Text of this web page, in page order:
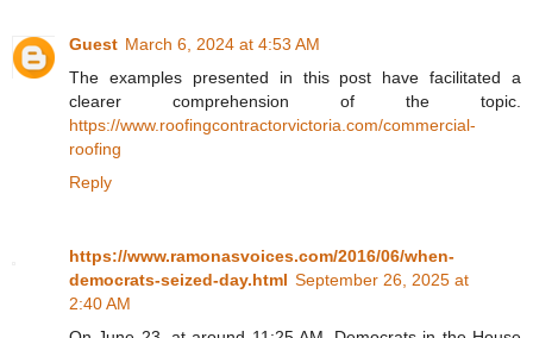
Guest March 6, 2024 at 4:53 AM
The examples presented in this post have facilitated a
clearer comprehension of the topic.
https://www.roofingcontractorvictoria.com/commercial-
roofing
Reply
https://www.ramonasvoices.com/2016/06/when-
democrats-seized-day.html September 26, 2025 at
2:40 AM